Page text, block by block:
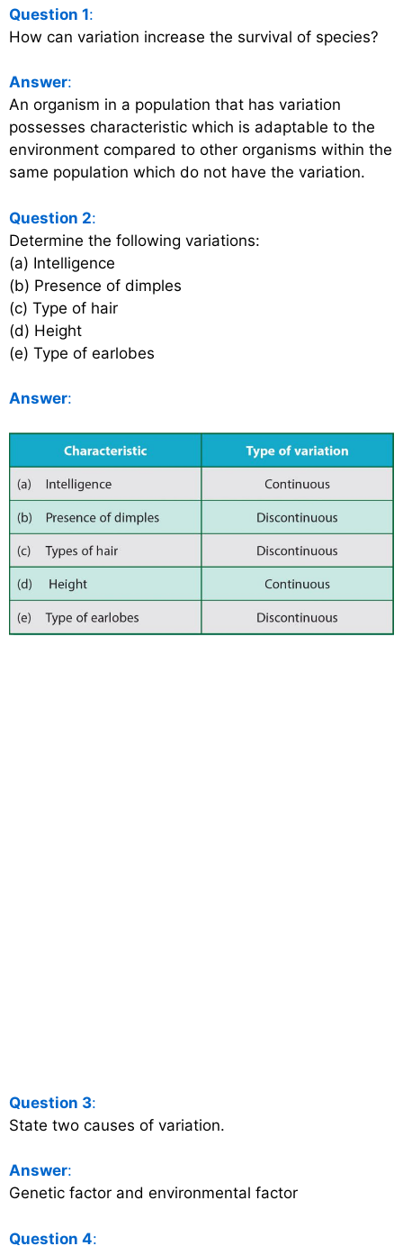
Question 1:
How can variation increase the survival of species?
Answer:
An organism in a population that has variation
possesses characteristic which is adaptable to the
environment compared to other organisms within the
same population which do not have the variation.
Question 2:
Determine the following variations:
(a) Intelligence
(b) Presence of dimples
(c) Type of hair
(d) Height
(e) Type of earlobes
Answer:
Question 3:
State two causes of variation.
Answer:
Genetic factor and environmental factor
Question 4: